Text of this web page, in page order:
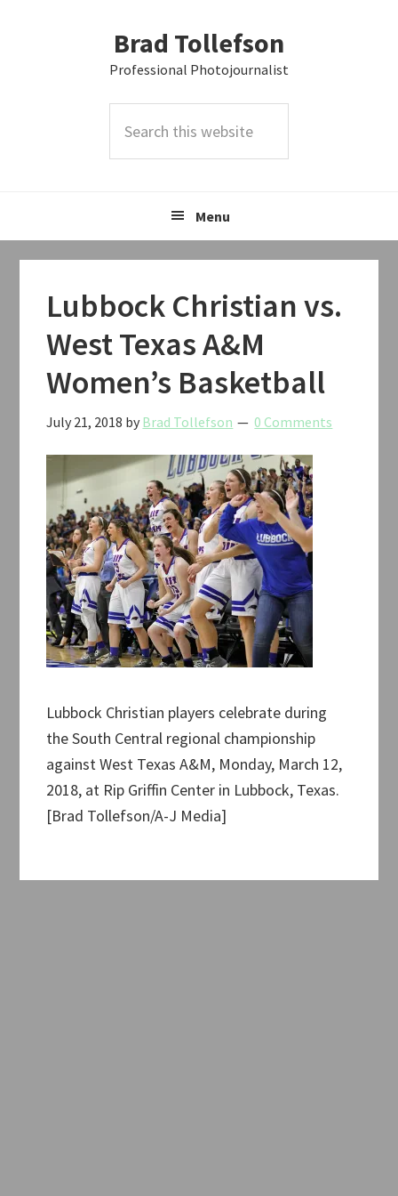
Brad Tollefson
Professional Photojournalist
this
Menu
Lubbock Christian vs.
West Texas A&M
Women’s Basketball
July 21, 2018 by Brad Tollefson 0 Comments
Lubbock Christian players celebrate during
the South Central regional championship
against West Texas A&M, Monday, March 12,
2018, at Rip Griffin Center in Lubbock, Texas.
[Brad Tollefson/A-J Media]